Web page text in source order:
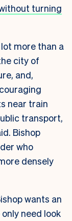
turning
more than a
city of
and,
near train
transport,
Bishop
who
densely
wants an
need look